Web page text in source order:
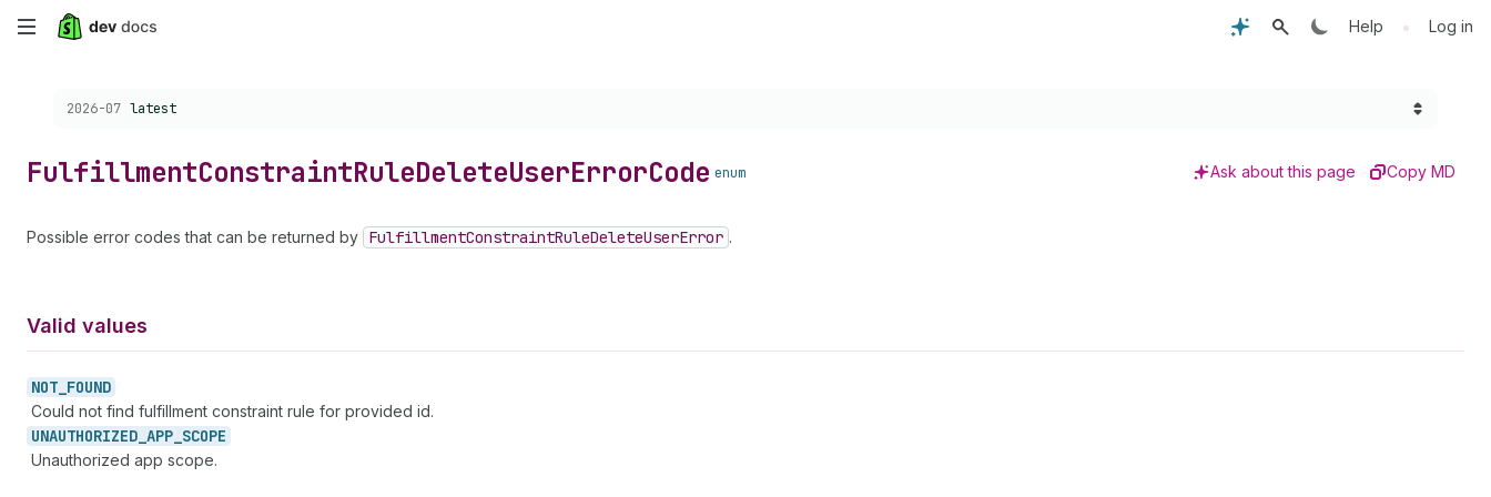
Skip
content
Help • Log in
Choose a version:
2026-07 latest
FulfillmentConstraintRuleDeleteUserErrorCode enum Ask about this page Copy MD
Possible error codes that can be returned by FulfillmentConstraintRuleDeleteUserError .
Valid values
NOT_ FOUND
Could not find fulfillment constraint rule for provided id.
UNAUTHORIZED_ APP_ SCOPE
Unauthorized app scope.